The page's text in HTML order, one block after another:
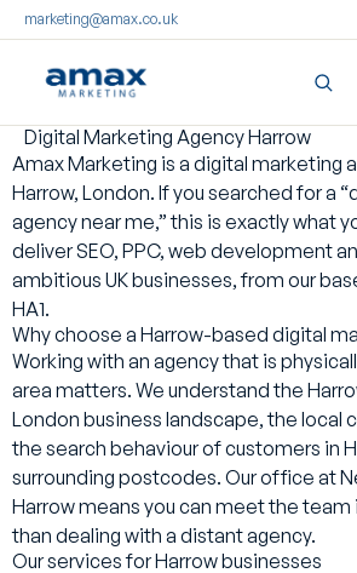
marketing@amax.co.uk
Skip
to
content
Digital Marketing Agency Harrow
Amax Marketing is a digital marketing
Harrow, London. If you searched for a
agency near me,” this is exactly what
deliver SEO, PPC, web development
ambitious UK businesses, from our
HA1.
Why choose a Harrow-based digital
Working with an agency that is
area matters. We understand the
London business landscape, the local
the search behaviour of customers in
surrounding postcodes. Our office at
Harrow means you can meet the team
than dealing with a distant agency.
Our services for Harrow businesses